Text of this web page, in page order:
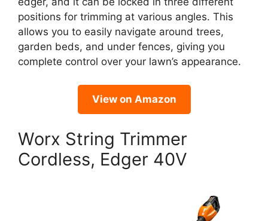
positions for trimming at various angles. This
allows you to easily navigate around trees,
garden beds, and under fences, giving you
complete control over your lawn’s appearance.
View on Amazon
Worx String Trimmer
Cordless, Edger 40V